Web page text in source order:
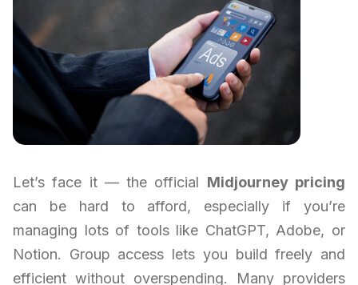
Let’s face it — the official Midjourney pricing
can be hard to afford, especially if you’re
managing lots of tools like ChatGPT, Adobe, or
Notion. Group access lets you build freely and
efficient without overspending. Many providers